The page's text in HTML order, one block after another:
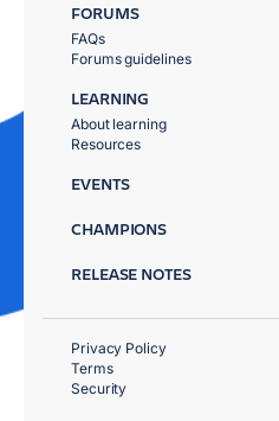
FORUMS
FAQs
Forums guidelines
LEARNING
About learning
Resources
EVENTS
CHAMPIONS
RELEASE NOTES
Privacy Policy
Terms
Security